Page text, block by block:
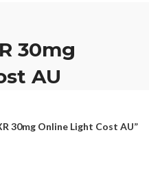
30mg
AU
30mg Online Light Cost AU”